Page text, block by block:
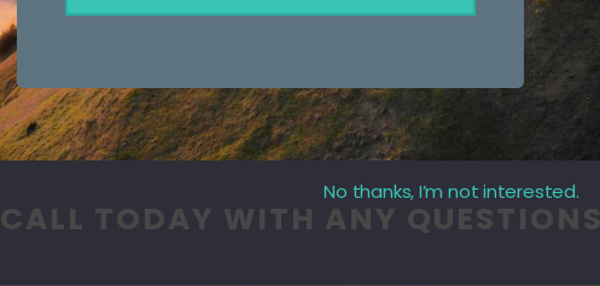
CALL TODAY WITH ANY QUESTIONS
No thanks, I’m not interested.